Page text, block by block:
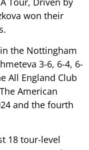
won their
the Nottingham
3-6, 6-4, 6-
All England Club
American
and the fourth
18 tour-level